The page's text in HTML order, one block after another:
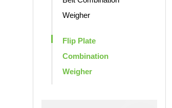
Weigher
Flip Plate
Combination
Weigher